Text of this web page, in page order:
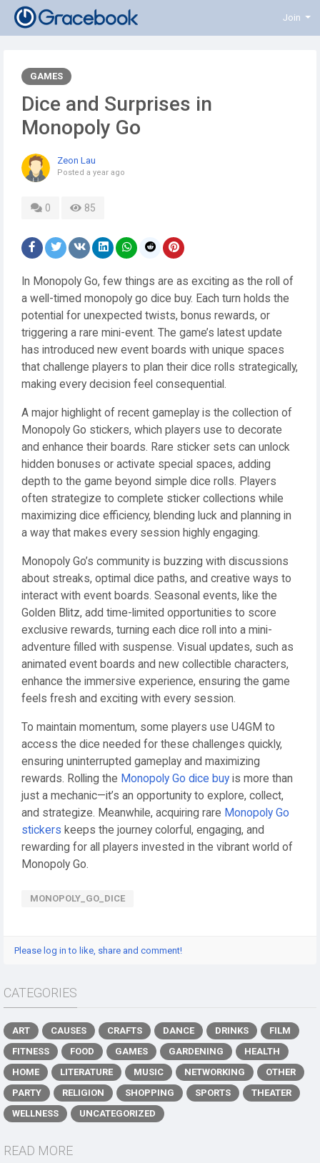
Join
GAMES
Dice and Surprises in
Monopoly Go
Zeon Lau
Posted a year ago
0 85
In Monopoly Go, few things are as exciting as the roll of
a well-timed monopoly go dice buy. Each turn holds the
potential for unexpected twists, bonus rewards, or
triggering a rare mini-event. The game’s latest update
has introduced new event boards with unique spaces
that challenge players to plan their dice rolls strategically,
making every decision feel consequential.
A major highlight of recent gameplay is the collection of
Monopoly Go stickers, which players use to decorate
and enhance their boards. Rare sticker sets can unlock
hidden bonuses or activate special spaces, adding
depth to the game beyond simple dice rolls. Players
often strategize to complete sticker collections while
maximizing dice efficiency, blending luck and planning in
a way that makes every session highly engaging.
Monopoly Go’s community is buzzing with discussions
about streaks, optimal dice paths, and creative ways to
interact with event boards. Seasonal events, like the
Golden Blitz, add time-limited opportunities to score
exclusive rewards, turning each dice roll into a mini-
adventure filled with suspense. Visual updates, such as
animated event boards and new collectible characters,
enhance the immersive experience, ensuring the game
feels fresh and exciting with every session.
To maintain momentum, some players use U4GM to
access the dice needed for these challenges quickly,
ensuring uninterrupted gameplay and maximizing
rewards. Rolling the Monopoly Go dice buy is more than
just a mechanic—it’s an opportunity to explore, collect,
and strategize. Meanwhile, acquiring rare Monopoly Go
stickers keeps the journey colorful, engaging, and
rewarding for all players invested in the vibrant world of
Monopoly Go.
MONOPOLY_GO_DICE
Please log in to like, share and comment!
CATEGORIES
ART CAUSES CRAFTS DANCE DRINKS
FILM
FITNESS
FOOD GAMES GARDENING
HEALTH
HOME
LITERATURE MUSIC NETWORKING
OTHER
PARTY
RELIGION SHOPPING SPORTS
THEATER
WELLNESS
UNCATEGORIZED
READ MORE